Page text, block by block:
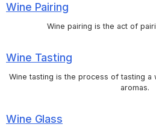
Wine Pairing
Wine pairing is the act of
Wine Tasting
Wine tasting is the process of tasting
aromas.
Wine Glass